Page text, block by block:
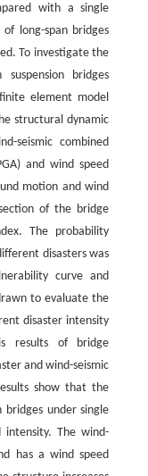
with a single
long-span bridges
To investigate the
bridges
element model
structural dynamic
seismic combined
and wind speed
motion and wind
of the bridge
The probability
disasters was
curve and
to evaluate the
disaster intensity
results of bridge
and wind-seismic
show that the
bridges under single
intensity. The wind-
has a wind speed